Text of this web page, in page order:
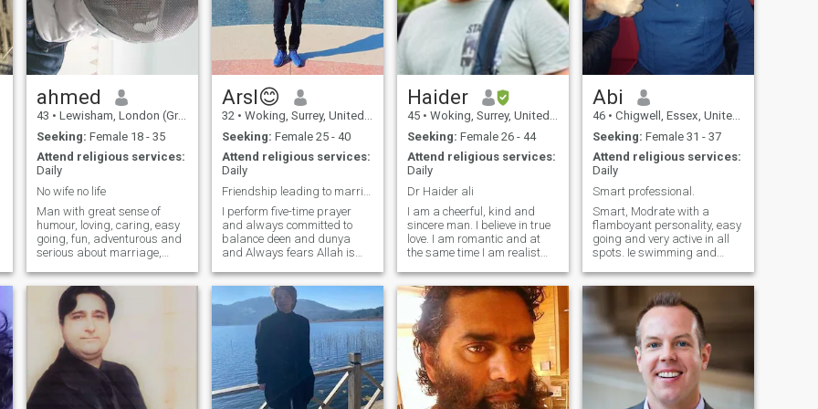
of us can praise himself on
this site, but our interactions,
behavior, and daily dealings
with a partner in your life
prove the character and truth
of a person.
ahmed
43 • Lewisham, London (Greater), United Kingdom
Seeking: Female 18 - 35
Attend religious services:
Daily
No wife no life
Man with great sense of
humour, loving, caring, easy
going, fun, adventurous and
serious about marriage,
love to cook different dishes.
Enjoy staying fit, learning
martial arts and trying
different sports and
activities.
Arsl😊
32 • Woking, Surrey, United Kingdom
Seeking: Female 25 - 40
Attend religious services:
Daily
I perform five-time prayer
and always committed to
balance deen and dunya
and Always fears Allah is
always prioritize my
relationship with Allah,
seeking guidance and
strength through regular
prayer.i always strive to live
a righteous life, according to
Islam. I am an Educated
Person, I have a great
knowledge and skill through
formal education or self-
Haider
45 • Woking, Surrey, United Kingdom
Seeking: Female 26 - 44
Attend religious services:
Daily
Dr Haider ali
I am a cheerful, kind and
sincere man. I believe in true
love. I am romantic and at
the same time I am realist
am attentive to dear people
and notice when someone is
in trouble. I understand
people, and don't judge them.
I am sympathetic and
indulgent person.
Abi
46 • Chigwell, Essex, United Kingdom
Seeking: Female 31 - 37
Attend religious services:
Daily
Smart professional.
Smart, Modrate with a
flamboyant personality, easy
going and very active in all
spots. Ie swimming and
and football. Squash. Very
funny at times would hold an
audience. Memorise the
Quran. Very good voice when
reciting the Quran.so I have
been told. Very
understanding in getting on
with all people from different
back grounds. Allso very
romantic. That would be all,